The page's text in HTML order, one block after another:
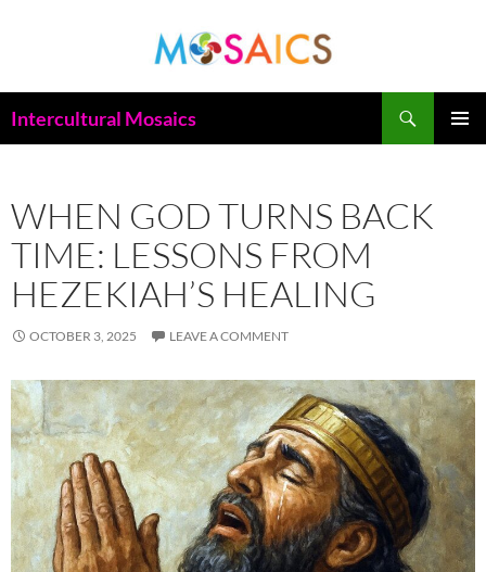
Intercultural Mosaics
WHEN GOD TURNS BACK
TIME: LESSONS FROM
HEZEKIAH’S HEALING
OCTOBER 3, 2025 LEAVE A COMMENT